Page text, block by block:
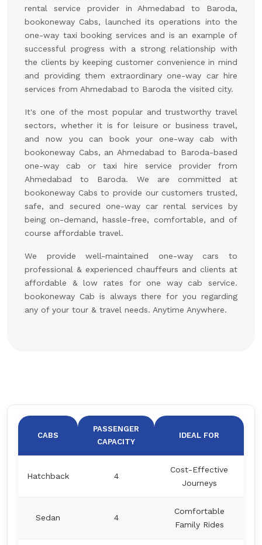
rental service provider in Ahmedabad to Baroda,
bookoneway Cabs, launched its operations into the
one-way taxi booking services and is an example of
successful progress with a strong relationship with
the clients by keeping customer convenience in mind
and providing them extraordinary one-way car hire
services from Ahmedabad to Baroda the visited city.
It's one of the most popular and trustworthy travel
sectors, whether it is for leisure or business travel,
and now you can book your one-way cab with
bookoneway Cabs, an Ahmedabad to Baroda-based
one-way cab or taxi hire service provider from
Ahmedabad to Baroda. We are committed at
bookoneway Cabs to provide our customers trusted,
safe, and secured one-way car rental services by
being on-demand, hassle-free, comfortable, and of
course affordable travel.
We provide well-maintained one-way cars to
professional & experienced chauffeurs and clients at
affordable & low rates for one way cab service.
bookoneway Cab is always there for you regarding
any of your tour & travel needs. Anytime Anywhere.
CABS
PASSENGER
CAPACITY
IDEAL FOR
Hatchback 4
Cost-Effective
Journeys
Sedan 4
Comfortable
Family Rides